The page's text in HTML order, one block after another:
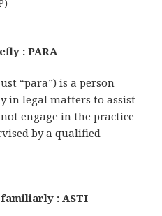
: PARA
“para”) is a person
in legal matters to assist
engage in the practice
by a qualified
: ASTI